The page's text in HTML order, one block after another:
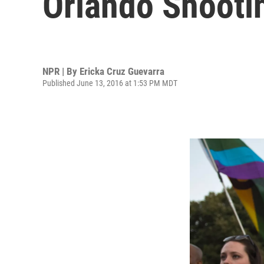
NPR | By Ericka Cruz Guevarra
Published June 13, 2016 at 1:53 PM MDT